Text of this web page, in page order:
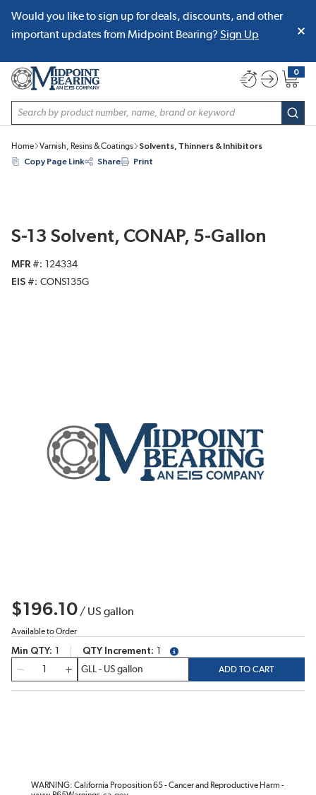
SKIP TO MAIN CONTENT
Would you like to sign up for deals, discounts, and other
important updates from Midpoint Bearing? Sign Up
Site Search
0
{0}
Home Varnish, Resins & Coatings
Solvents, Thinners & Inhibitors
Copy Page Link
Share Print
S-13 Solvent, CONAP, 5-Gallon
MFR #
124334
EIS #
CONS135G
$196.10 / US gallon
Available to Order
Min QTY QTY Increment
more info
ADD TO CART
WARNING: California Proposition 65 - Cancer and Reproductive Harm -